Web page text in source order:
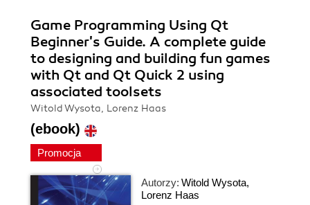
Game Programming Using Qt
Beginner's Guide. A complete guide
to designing and building fun games
with Qt and Qt Quick 2 using
associated toolsets
Witold Wysota, Lorenz Haas
(ebook)
Promocja
Autorzy: Witold Wysota,
Lorenz Haas